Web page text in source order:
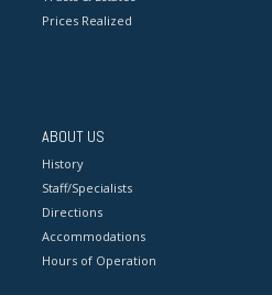
Prices Realized
ABOUT US
History
Staff/Specialists
Directions
Accommodations
Hours of Operation